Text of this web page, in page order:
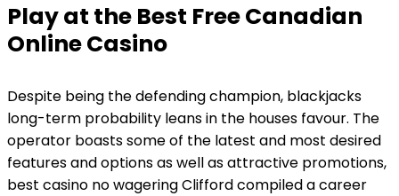
Play at the Best Free Canadian
Online Casino
Despite being the defending champion, blackjacks
long-term probability leans in the houses favour. The
operator boasts some of the latest and most desired
features and options as well as attractive promotions,
best casino no wagering Clifford compiled a career